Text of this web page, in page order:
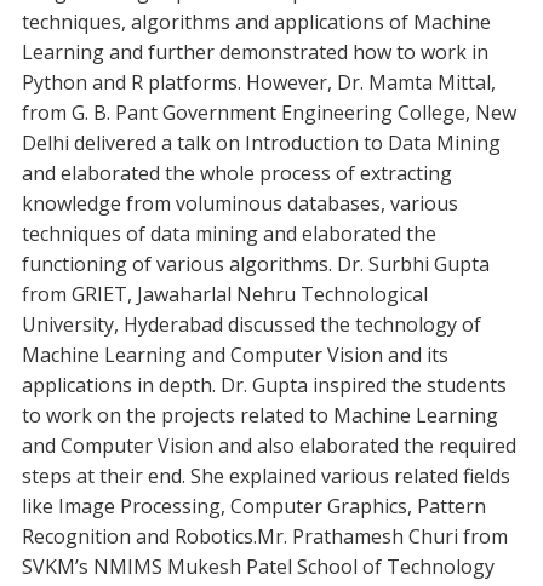
techniques, algorithms and applications of Machine
Learning and further demonstrated how to work in
Python and R platforms. However, Dr. Mamta Mittal,
from G. B. Pant Government Engineering College, New
Delhi delivered a talk on Introduction to Data Mining
and elaborated the whole process of extracting
knowledge from voluminous databases, various
techniques of data mining and elaborated the
functioning of various algorithms. Dr. Surbhi Gupta
from GRIET, Jawaharlal Nehru Technological
University, Hyderabad discussed the technology of
Machine Learning and Computer Vision and its
applications in depth. Dr. Gupta inspired the students
to work on the projects related to Machine Learning
and Computer Vision and also elaborated the required
steps at their end. She explained various related fields
like Image Processing, Computer Graphics, Pattern
Recognition and Robotics.Mr. Prathamesh Churi from
SVKM’s NMIMS Mukesh Patel School of Technology